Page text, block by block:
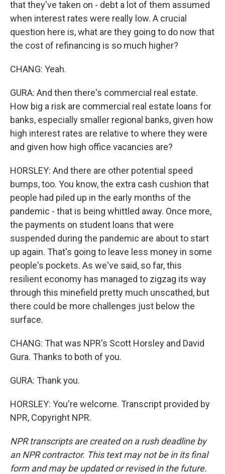
that they've taken on - debt a lot of them assumed
when interest rates were really low. A crucial
question here is, what are they going to do now that
the cost of refinancing is so much higher?
CHANG: Yeah.
GURA: And then there's commercial real estate.
How big a risk are commercial real estate loans for
banks, especially smaller regional banks, given how
high interest rates are relative to where they were
and given how high office vacancies are?
HORSLEY: And there are other potential speed
bumps, too. You know, the extra cash cushion that
people had piled up in the early months of the
pandemic - that is being whittled away. Once more,
the payments on student loans that were
suspended during the pandemic are about to start
up again. That's going to leave less money in some
people's pockets. As we've said, so far, this
resilient economy has managed to zigzag its way
through this minefield pretty much unscathed, but
there could be more challenges just below the
surface.
CHANG: That was NPR's Scott Horsley and David
Gura. Thanks to both of you.
GURA: Thank you.
HORSLEY: You're welcome. Transcript provided by
NPR, Copyright NPR.
NPR transcripts are created on a rush deadline by
an NPR contractor. This text may not be in its final
form and may be updated or revised in the future.